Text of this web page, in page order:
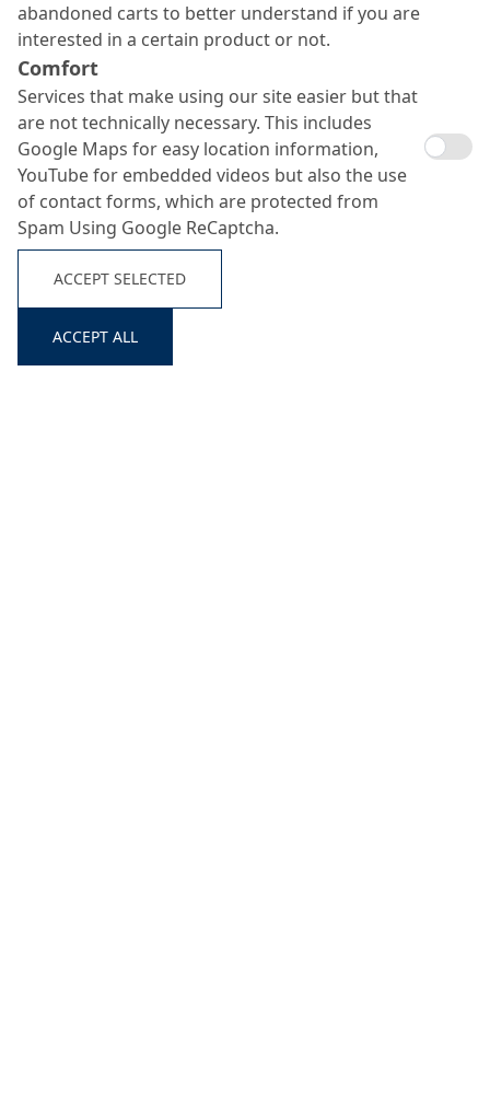
Search ...
abandoned carts to better understand if you are
interested in a certain product or not.
Comfort
Services that make using our site easier but that
are not technically necessary. This includes
Google Maps for easy location information,
YouTube for embedded videos but also the use
of contact forms, which are protected from
Spam Using Google ReCaptcha.
ACCEPT SELECTED
ACCEPT ALL